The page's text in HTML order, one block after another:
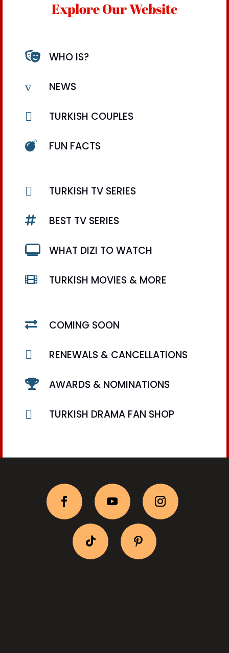
Explore Our Website
 WHO IS?
v NEWS
 TURKISH COUPLES
 FUN FACTS
 TURKISH TV SERIES
 BEST TV SERIES
 WHAT DIZI TO WATCH
 TURKISH MOVIES & MORE
 COMING SOON
 RENEWALS & CANCELLATIONS
 AWARDS & NOMINATIONS
 TURKISH DRAMA FAN SHOP